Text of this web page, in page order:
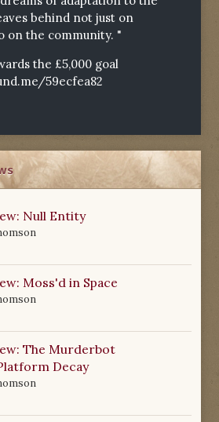
behind not just on
on the community. "
the £5,000 goal
59ecfea82
Null Entity
Moss'd in Space
The Murderbot
Decay